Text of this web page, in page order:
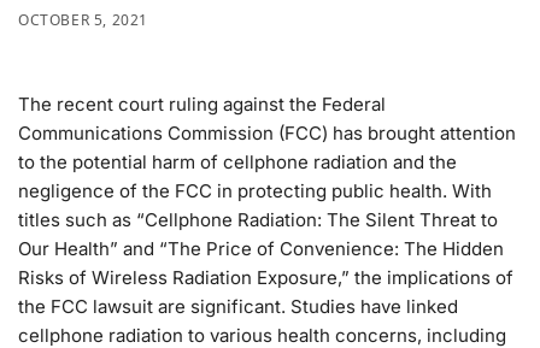
OCTOBER 5, 2021
The recent court ruling against the Federal
Communications Commission (FCC) has brought attention
to the potential harm of cellphone radiation and the
negligence of the FCC in protecting public health. With
titles such as “Cellphone Radiation: The Silent Threat to
Our Health” and “The Price of Convenience: The Hidden
Risks of Wireless Radiation Exposure,” the implications of
the FCC lawsuit are significant. Studies have linked
cellphone radiation to various health concerns, including